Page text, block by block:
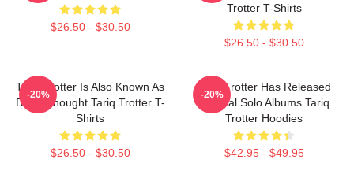
$26.50 - $30.50
Trotter T-Shirts
$26.50 - $30.50
Tariq Trotter Is Also Known As
Black Thought Tariq Trotter T-
Shirts
$26.50 - $30.50
-20%
Tariq Trotter Has Released
Several Solo Albums Tariq
Trotter Hoodies
$42.95 - $49.95
-20%